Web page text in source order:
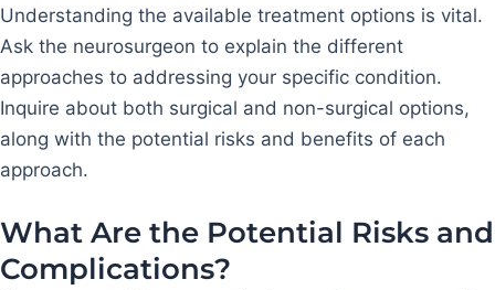
Understanding the available treatment options is vital.
Ask the neurosurgeon to explain the different
approaches to addressing your specific condition.
Inquire about both surgical and non-surgical options,
along with the potential risks and benefits of each
approach.
What Are the Potential Risks and
Complications?